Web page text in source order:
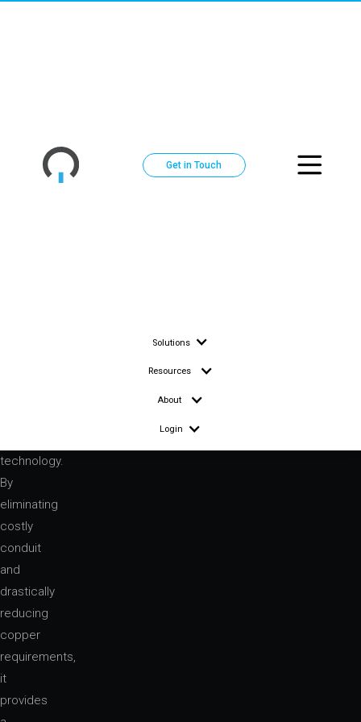
Get in Touch
Solutions
Resources
About
Login